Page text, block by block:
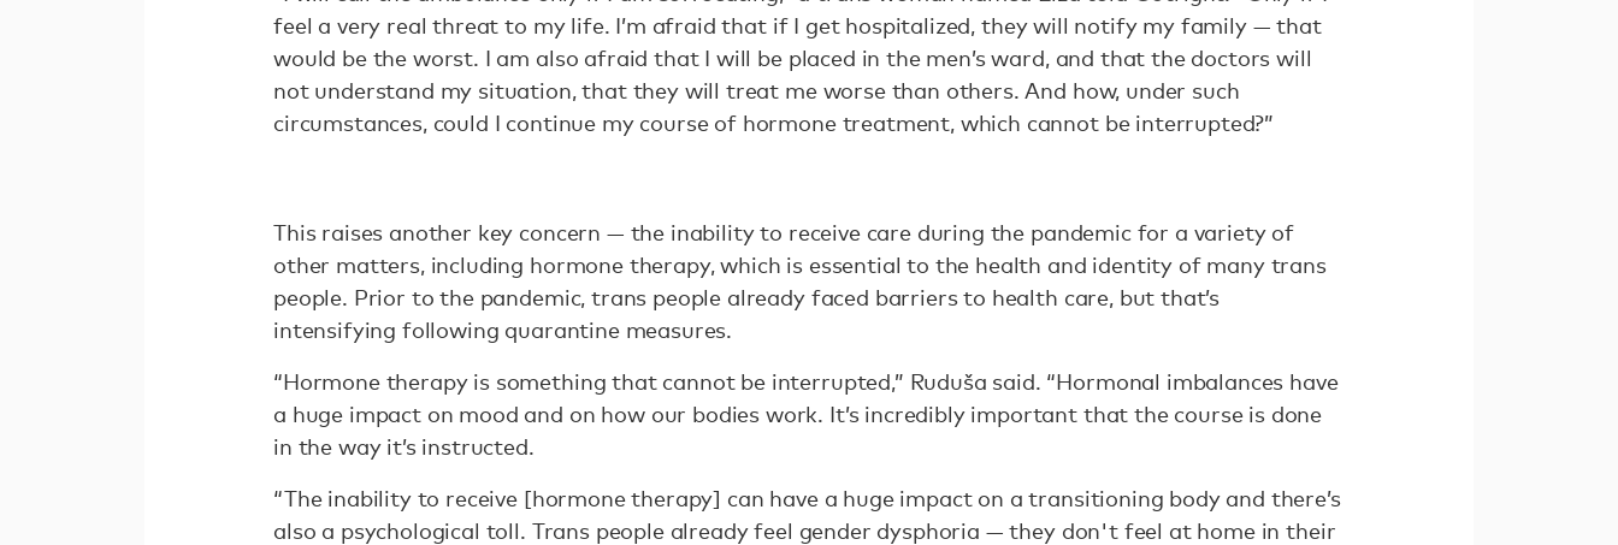
feel a very real threat to my life. I’m afraid that if I get hospitalized, they will notify my family — that
would be the worst. I am also afraid that I will be placed in the men’s ward, and that the doctors will
not understand my situation, that they will treat me worse than others. And how, under such
circumstances, could I continue my course of hormone treatment, which cannot be interrupted?”
This raises another key concern — the inability to receive care during the pandemic for a variety of
other matters, including hormone therapy, which is essential to the health and identity of many trans
people. Prior to the pandemic, trans people already faced barriers to health care, but that’s
intensifying following quarantine measures.
“Hormone therapy is something that cannot be interrupted,” Ruduša said. “Hormonal imbalances have
a huge impact on mood and on how our bodies work. It’s incredibly important that the course is done
in the way it’s instructed.
“The inability to receive [hormone therapy] can have a huge impact on a transitioning body and there’s
also a psychological toll. Trans people already feel gender dysphoria — they don't feel at home in their